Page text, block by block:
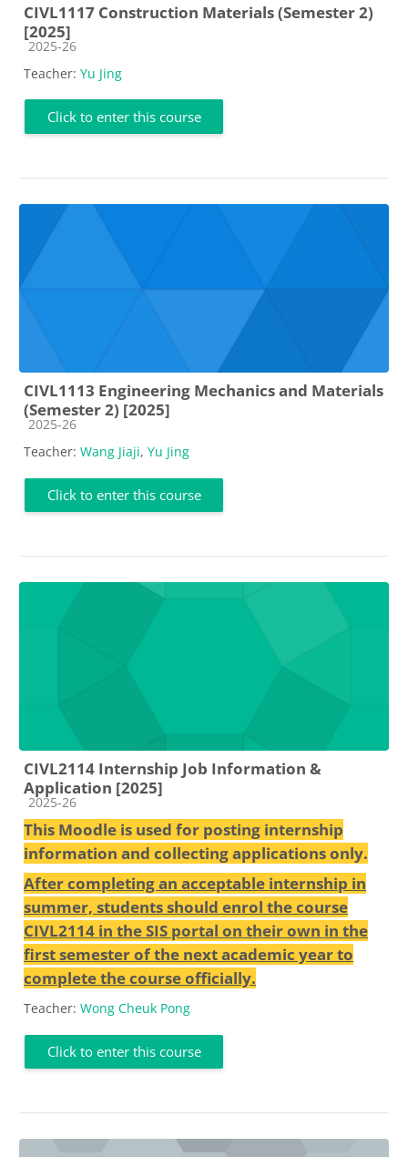
CIVL1117 Construction Materials (Semester 2)
[2025]
Course category
2025-26
Teacher: Yu Jing
Click to enter this course
CIVL1113 Engineering Mechanics and Materials
(Semester 2) [2025]
Course category
2025-26
Teacher: Wang Jiaji, Yu Jing
Click to enter this course
CIVL2114 Internship Job Information &
Application [2025]
Course category
2025-26
This Moodle is used for posting internship
information and collecting applications only.
After completing an acceptable internship in
summer, students should enrol the course
CIVL2114 in the SIS portal on their own in the
first semester of the next academic year to
complete the course officially.
Teacher: Wong Cheuk Pong
Click to enter this course